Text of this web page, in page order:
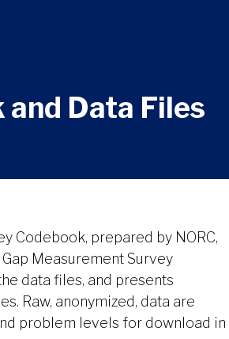
and Data Files
Codebook, prepared by NORC,
Measurement Survey
data files, and presents
Raw, anonymized, data are
problem levels for download in